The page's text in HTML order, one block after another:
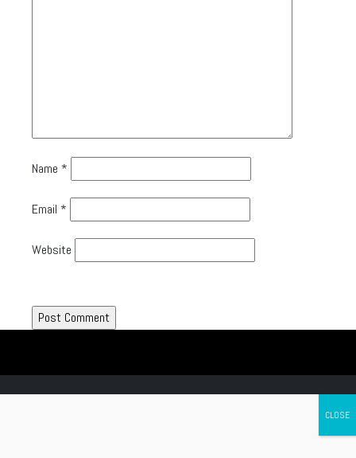
Name *
Email *
Website